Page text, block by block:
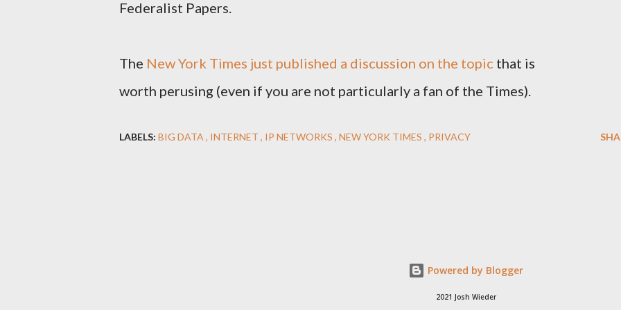
Federalist Papers.
The New York Times just published a discussion on the topic that is
worth perusing (even if you are not particularly a fan of the Times).
LABELS: BIG DATA INTERNET IP NETWORKS NEW YORK TIMES PRIVACY
Powered by Blogger
2021 Josh Wieder